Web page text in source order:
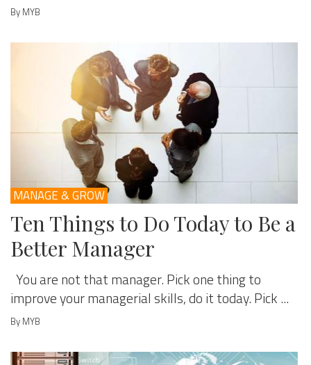
By MYB
MANAGE & GROW
Ten Things to Do Today to Be a
Better Manager
You are not that manager. Pick one thing to
improve your managerial skills, do it today. Pick ...
By MYB